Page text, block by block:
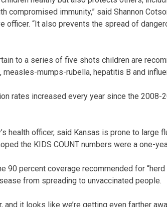
compromised immunity,” said Shannon
officer. “It also prevents the spread of
to a series of five shots children are
mumps-rubella, hepatitis B and
rates increased every year since the 2008-
health officer, said Kansas is prone to large
the KIDS COUNT numbers were a one-
90 percent coverage recommended for “herd
from spreading to unvaccinated people.
and it looks like we’re getting even farther